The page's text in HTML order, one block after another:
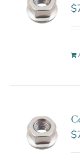
$
$